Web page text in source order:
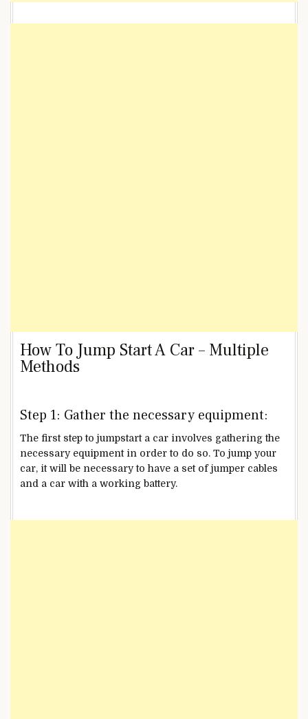
How To Jump Start A Car – Multiple
Methods
Step 1: Gather the necessary equipment:
The first step to jumpstart a car involves gathering the
necessary equipment in order to do so. To jump your
car, it will be necessary to have a set of jumper cables
and a car with a working battery.